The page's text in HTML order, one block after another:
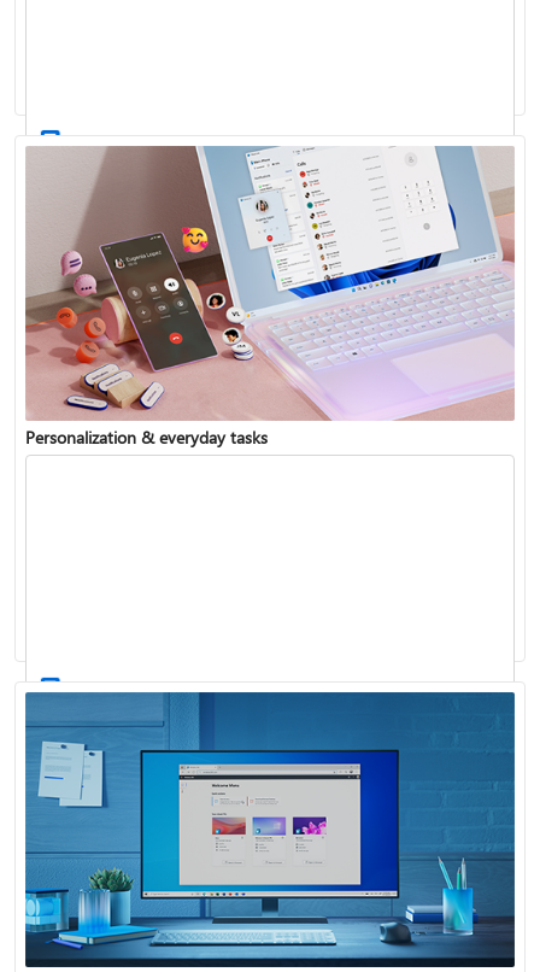
Update Windows
Personalization & everyday tasks
How to use the taskbar in Windows